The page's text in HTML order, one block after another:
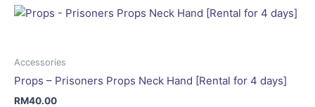
Accessories
Props – Prisoners Props Neck Hand [Rental for 4 days]
RM40.00